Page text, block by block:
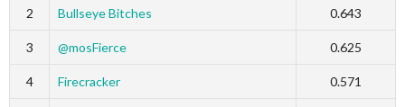
2 Bullseye Bitches 0.643
3 @mosFierce 0.625
4 Firecracker 0.571